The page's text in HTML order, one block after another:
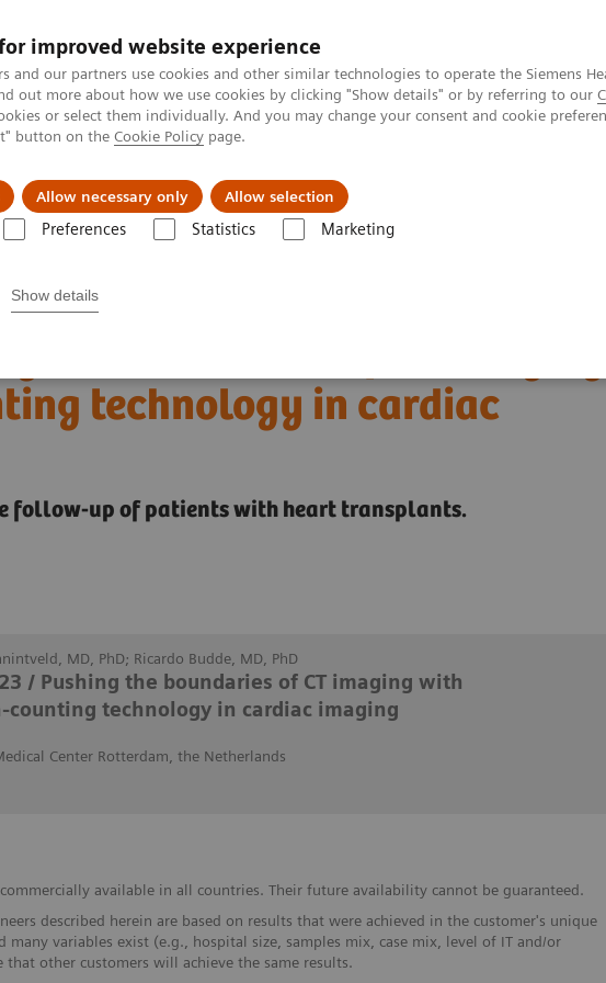
improved website experience
and our partners use cookies and other similar technologies to operate the Siemens
out more about how we use cookies by clicking "Show details" or by referring to our
or select them individually. And you may change your consent and cookie
button on the Cookie Policy page.
Allow necessary only Allow selection
Preferences Statistics Marketing
Show details
About us
with photon-counting technology in cardiac imaging
the boundaries of CT imaging
technology in cardiac
follow-up of patients with heart transplants.
MD, PhD; Ricardo Budde, MD, PhD
/ Pushing the boundaries of CT imaging with
counting technology in cardiac imaging
Center Rotterdam, the Netherlands
available in all countries. Their future availability cannot be guaranteed.
described herein are based on results that were achieved in the customer's unique
many variables exist (e.g., hospital size, samples mix, case mix, level of IT and/or
other customers will achieve the same results.